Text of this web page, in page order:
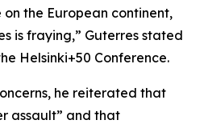
the European continent,
is fraying,” Guterres stated
Helsinki+50 Conference.
he reiterated that
assault” and that